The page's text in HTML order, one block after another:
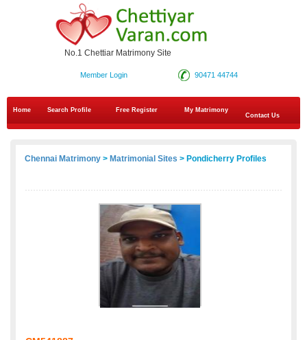
No.1 Chettiar Matrimony Site
90471 44744
Member Login
Home Search Profile Free Register
My Matrimony
Contact Us
Chennai Matrimony > Matrimonial Sites > Pondicherry Profiles